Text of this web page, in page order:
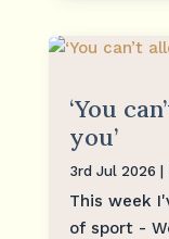
‘You
you’
3rd Jul 2026 |
This week
of sport -